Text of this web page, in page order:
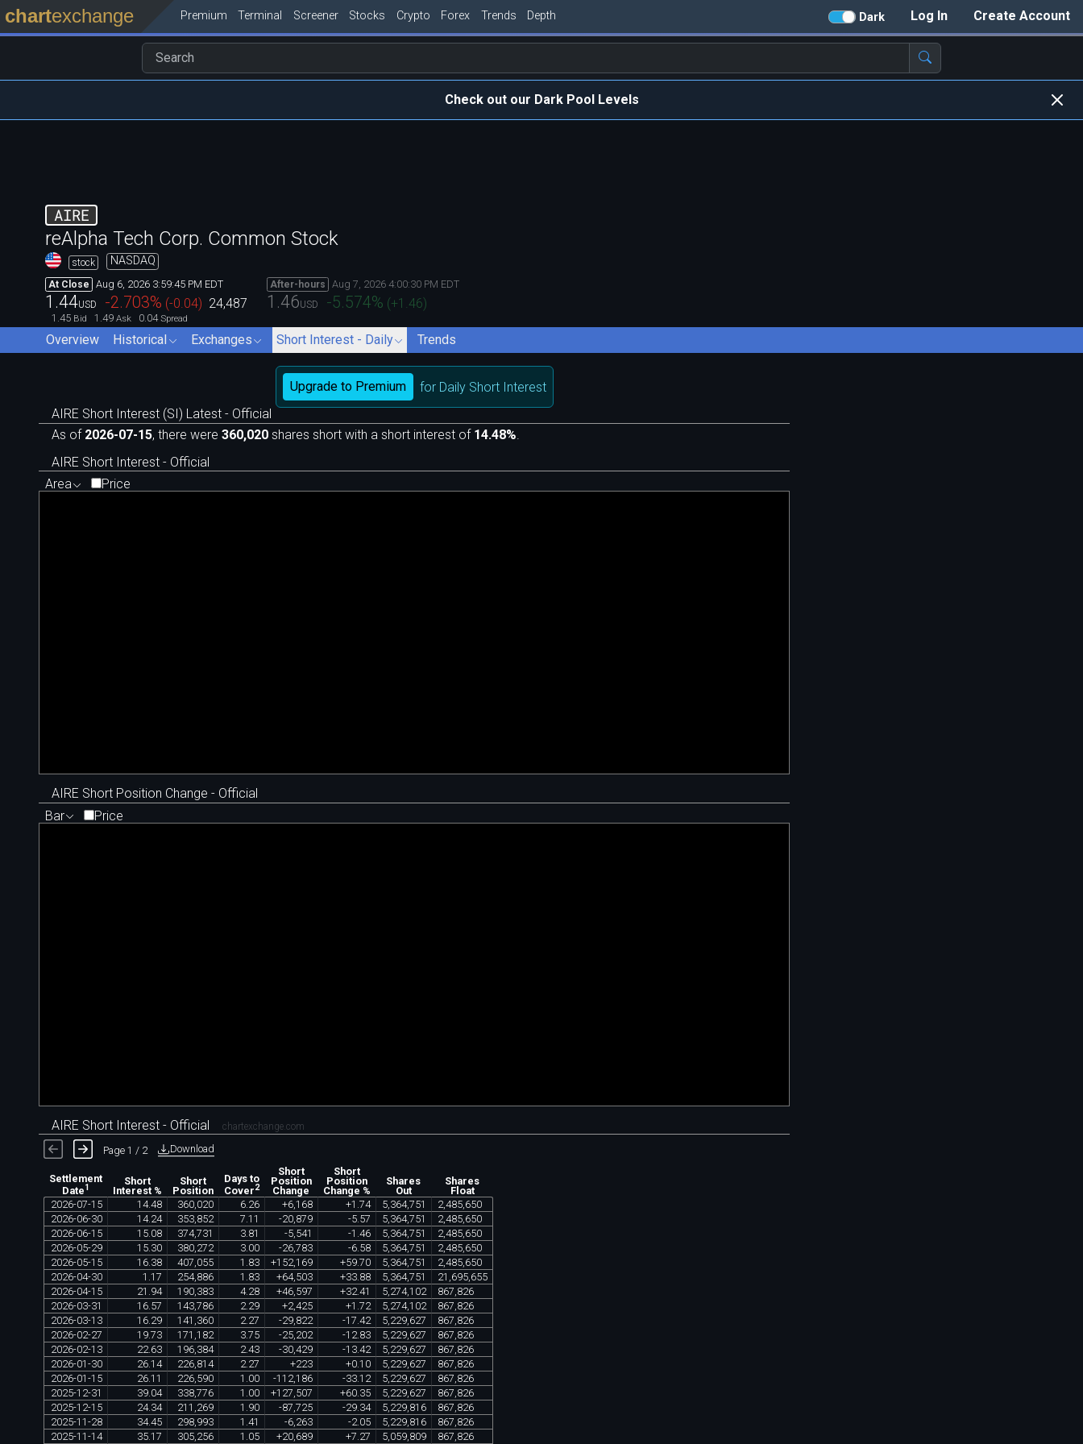
Create Account
Log In
Dark
chartexchange Premium Terminal Screener Stocks Crypto Forex Trends Depth
Check out our Dark Pool Levels
AIRE
reAlpha Tech Corp. Common Stock
stock NASDAQ
At Close Aug 6, 2026 3:59:45 PM EDT
1.44USD -2.703% (-0.04) 24,487
1.45 Bid 1.49 Ask 0.04 Spread
After-hours Aug 7, 2026 4:00:30 PM EDT
1.46USD -5.574% (+1.46)
Overview Historical Exchanges Short Interest - Daily Trends
Upgrade to Premium
for Daily Short Interest
AIRE Short Interest (SI) Latest - Official
As of 2026-07-15, there were 360,020 shares short with a short interest of 14.48%.
AIRE Short Interest - Official
Area
Price
AIRE Short Position Change - Official
Bar
Price
AIRE Short Interest - Official chartexchange.com
Page 1 / 2 Download
Settlement
Date1
Short
Interest %
Short
Position
Days to
Cover2
Short
Position
Change
Short
Position
Change %
Shares
Out
Shares
Float
2026-07-15 14.48 360 020 6 26 +6 168 +1 74 5, 364,751 2, 485, 650
2026-06-30 14. 24 353 852 7 11 -20 879 -5 57 5, 364,751 2, 485, 650
2026-06-15 15 08 374,731 3 81 -5 541 -1 46 5, 364,751 2, 485, 650
2026-05-29 15 30 380 272 3 00 -26 783 -6 58 5, 364,751 2, 485, 650
2026-05-15 16 38 407 055 1 83 +152 169 +59 70 5, 364,751 2, 485, 650
2026-04-30 1 17 254, 886 1 83 +64, 503 +33 88 5, 364,751 21 695, 655
2026-04-15 21 94 190 383 4. 28 +46 597 +32 41 5, 274,102 867 826
2026-03-31 16 57 143 786 2 29 +2 425 +1 72 5, 274,102 867 826
2026-03-13 16 29 141 360 2 27 -29 822 -17 42 5, 229, 627 867 826
2026-02-27 19 73 171 182 3 75 -25 202 -12 83 5, 229, 627 867 826
2026-02-13 22 63 196 384 2 43 -30 429 -13 42 5, 229, 627 867 826
2026-01 -30 26 14 226 814 2 27 +223 +0 10 5, 229, 627 867 826
2026-01 -15 26 11 226 590 1 00 -112 186 -33 12 5, 229, 627 867 826
2025-12-31 39 04 338 776 1 00 +127 507 +60 35 5, 229, 627 867 826
2025-12-15 24. 34 211 269 1 90 -87 725 -29 34 5, 229, 816 867 826
2025-11 -28 34.45 298 993 1 41 -6 263 -2 05 5, 229, 816 867 826
2025-11 -14 35 17 305 256 1 05 +20 689 +7 27 5, 059, 809 867 826